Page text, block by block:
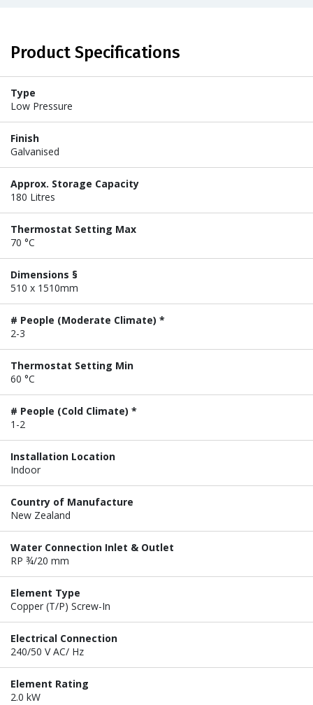
Product Specifications
Type
Low Pressure
Finish
Galvanised
Approx. Storage Capacity
180 Litres
Thermostat Setting Max
70 °C
Dimensions §
510 x 1510mm
# People (Moderate Climate) *
2-3
Thermostat Setting Min
60 °C
# People (Cold Climate) *
1-2
Installation Location
Indoor
Country of Manufacture
New Zealand
Water Connection Inlet & Outlet
RP ¾/20 mm
Element Type
Copper (T/P) Screw-In
Electrical Connection
240/50 V AC/ Hz
Element Rating
2.0 kW